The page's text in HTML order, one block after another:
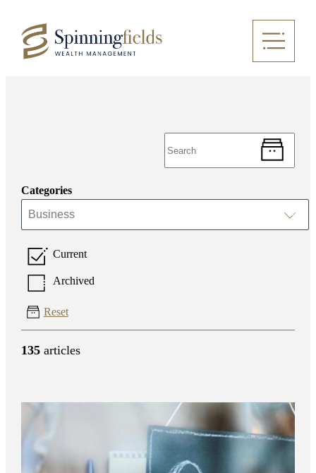
Categories
Business
Current
Archived
Reset
135articles